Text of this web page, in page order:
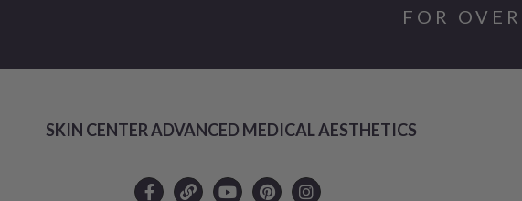
FOR
SKIN CENTER ADVANCED MEDICAL AESTHETICS